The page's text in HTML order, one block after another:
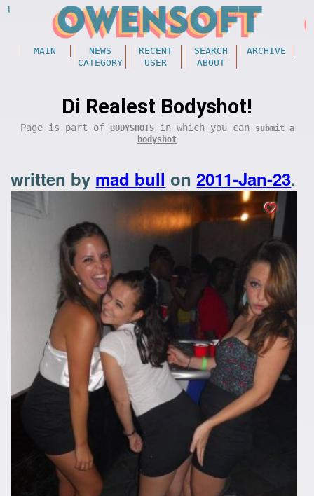
MAIN NEWS RECENT SEARCH
ARCHIVE
CATEGORY
USER ABOUT
Di Realest Bodyshot!
Page is part of BODYSHOTSin which you can
submit a
bodyshot
written by mad bull on2011-Jan-23.